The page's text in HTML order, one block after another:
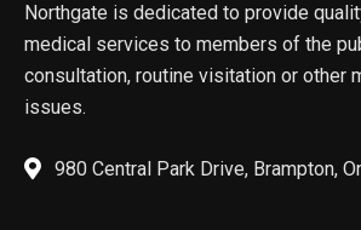
Northgate is dedicated to provide
medical services to members of the
consultation, routine visitation or other
issues.
980 Central Park Drive, Brampton,